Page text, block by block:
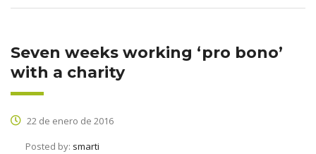
Seven weeks working ‘pro bono’
with a charity
22 de enero de 2016
Posted by: smarti